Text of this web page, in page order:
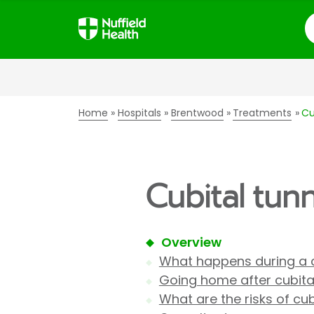
Home Hospitals Brentwood Treatments
Cubital
Overview
What happens during a
Going home after
What are the risks of